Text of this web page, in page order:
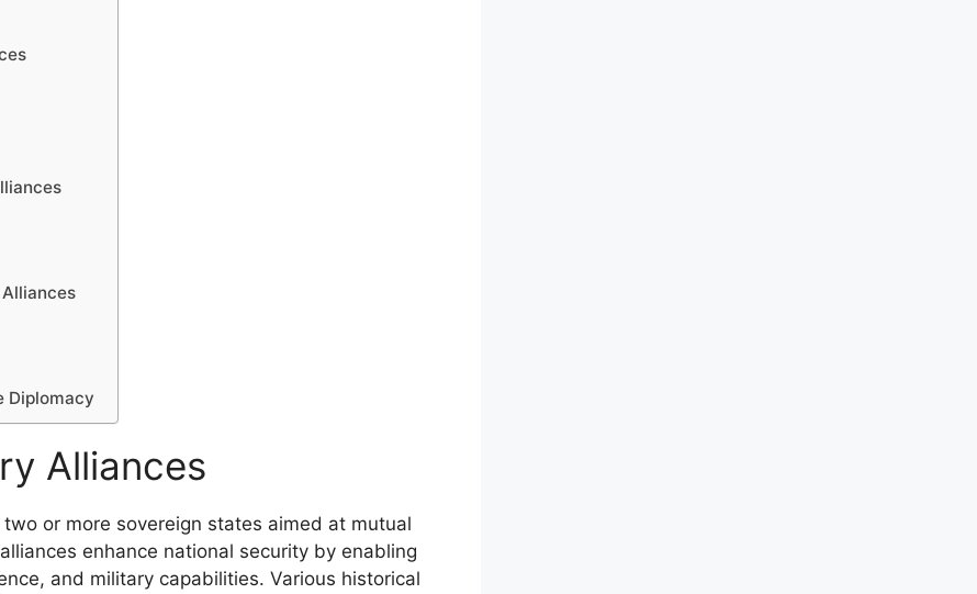
Diplomacy
Alliances
or more sovereign states aimed at mutual
enhance national security by enabling
and military capabilities. Various historical